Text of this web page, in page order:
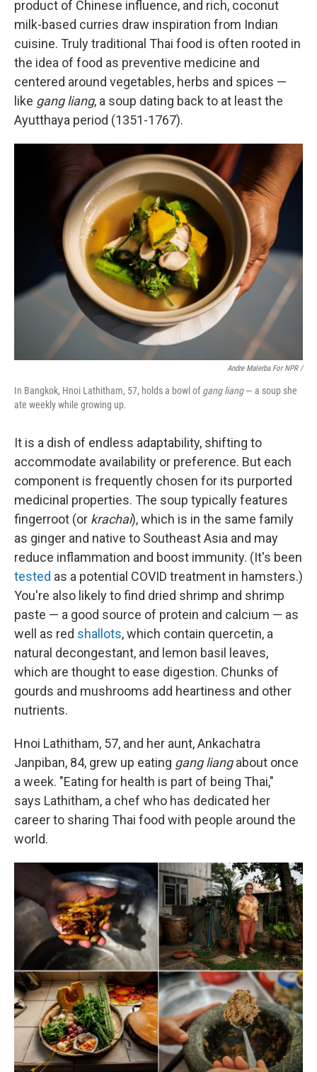
product of Chinese influence, and rich, coconut
milk-based curries draw inspiration from Indian
cuisine. Truly traditional Thai food is often rooted in
the idea of food as preventive medicine and
centered around vegetables, herbs and spices —
like gang liang, a soup dating back to at least the
Ayutthaya period (1351-1767).
Andre Malerba For NPR /
In Bangkok, Hnoi Lathitham, 57, holds a bowl ofgang liang— a soup she
ate weekly while growing up.
It is a dish of endless adaptability, shifting to
accommodate availability or preference. But each
component is frequently chosen for its purported
medicinal properties. The soup typically features
fingerroot (or krachai), which is in the same family
as ginger and native to Southeast Asia and may
reduce inflammation and boost immunity. (It's been
tested as a potential COVID treatment in hamsters.)
You're also likely to find dried shrimp and shrimp
paste — a good source of protein and calcium — as
well as red shallots, which contain quercetin, a
natural decongestant, and lemon basil leaves,
which are thought to ease digestion. Chunks of
gourds and mushrooms add heartiness and other
nutrients.
Hnoi Lathitham, 57, and her aunt, Ankachatra
Janpiban, 84, grew up eating gang liangabout once
a week. "Eating for health is part of being Thai,"
says Lathitham, a chef who has dedicated her
career to sharing Thai food with people around the
world.